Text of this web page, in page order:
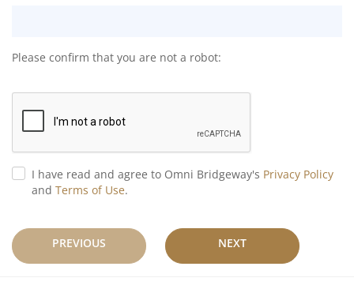
Please confirm that you are not a robot:
I have read and agree to Omni Bridgeway's Privacy Policy
and Terms of Use.
PREVIOUS NEXT